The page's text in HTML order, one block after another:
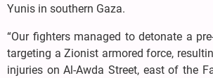
Yunis in southern Gaza.
“Our fighters managed to detonate a
targeting a Zionist armored force,
injuries on Al-Awda Street, east of the